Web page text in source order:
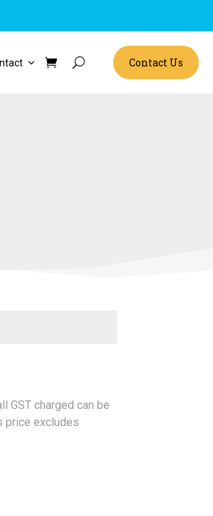
Contact Us
GST charged can be
price excludes